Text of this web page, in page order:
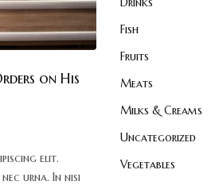
on His
elit.
urna. In nisi
Fish
Fruits
Meats
Milks & Creams
Uncategorized
Vegetables